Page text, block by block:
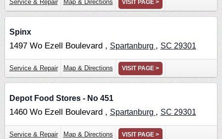
Service & Repair Map & Directions VISIT PAGE >
Spinx
1497 Wo Ezell Boulevard , Spartanburg , SC 29301
Service & Repair Map & Directions VISIT PAGE >
Depot Food Stores - No 451
1460 Wo Ezell Boulevard , Spartanburg , SC 29301
Service & Repair Map & Directions VISIT PAGE >